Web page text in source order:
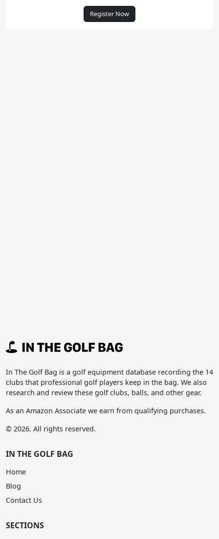
Register Now
In The Golf Bag is a golf equipment database recording the 14
clubs that professional golf players keep in the bag. We also
research and review these golf clubs, balls, and other gear.
As an Amazon Associate we earn from qualifying purchases.
© 2026. All rights reserved.
IN THE GOLF BAG
Home
Blog
Contact Us
SECTIONS